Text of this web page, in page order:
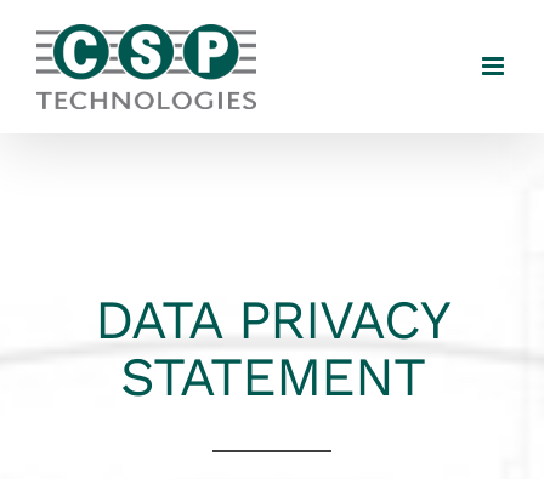
content
DATA PRIVACY
STATEMENT